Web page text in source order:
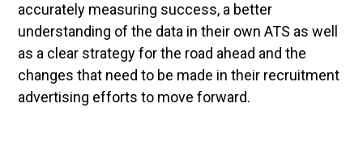
accurately measuring success, a better
understanding of the data in their own ATS as well
as a clear strategy for the road ahead and the
changes that need to be made in their recruitment
advertising efforts to move forward.